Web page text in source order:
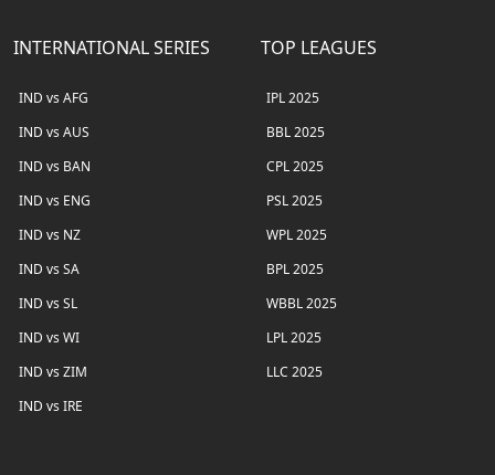
INTERNATIONAL SERIES
IND vs AFG
IND vs AUS
IND vs BAN
IND vs ENG
IND vs NZ
IND vs SA
IND vs SL
IND vs WI
IND vs ZIM
IND vs IRE
TOP LEAGUES
IPL 2025
BBL 2025
CPL 2025
PSL 2025
WPL 2025
BPL 2025
WBBL 2025
LPL 2025
LLC 2025